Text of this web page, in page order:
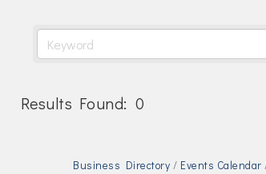
Results Found: 0
Business Directory Events Calendar